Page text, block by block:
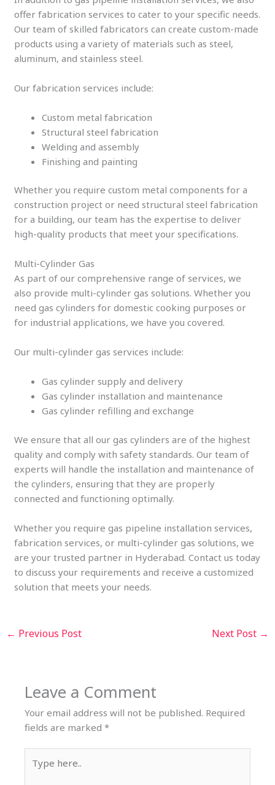
offer fabrication services to cater to your specific needs.
Our team of skilled fabricators can create custom-made
products using a variety of materials such as steel,
aluminum, and stainless steel.
Our fabrication services include:
Custom metal fabrication
Structural steel fabrication
Welding and assembly
Finishing and painting
Whether you require custom metal components for a
construction project or need structural steel fabrication
for a building, our team has the expertise to deliver
high-quality products that meet your specifications.
Multi-Cylinder Gas
As part of our comprehensive range of services, we
also provide multi-cylinder gas solutions. Whether you
need gas cylinders for domestic cooking purposes or
for industrial applications, we have you covered.
Our multi-cylinder gas services include:
Gas cylinder supply and delivery
Gas cylinder installation and maintenance
Gas cylinder refilling and exchange
We ensure that all our gas cylinders are of the highest
quality and comply with safety standards. Our team of
experts will handle the installation and maintenance of
the cylinders, ensuring that they are properly
connected and functioning optimally.
Whether you require gas pipeline installation services,
fabrication services, or multi-cylinder gas solutions, we
are your trusted partner in Hyderabad. Contact us today
to discuss your requirements and receive a customized
solution that meets your needs.
← Previous Post Next Post →
Leave a Comment
Your email address will not be published. Required
fields are marked*
here..